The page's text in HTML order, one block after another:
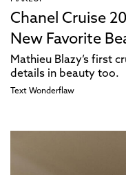
Chanel Cruise
New Favorite
Mathieu Blazy’s first
details in beauty too.
Text Wonderflaw